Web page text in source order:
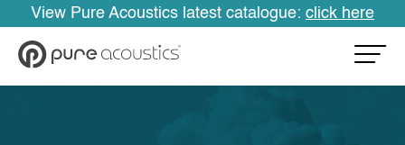
View Pure Acoustics latest catalogue: click here